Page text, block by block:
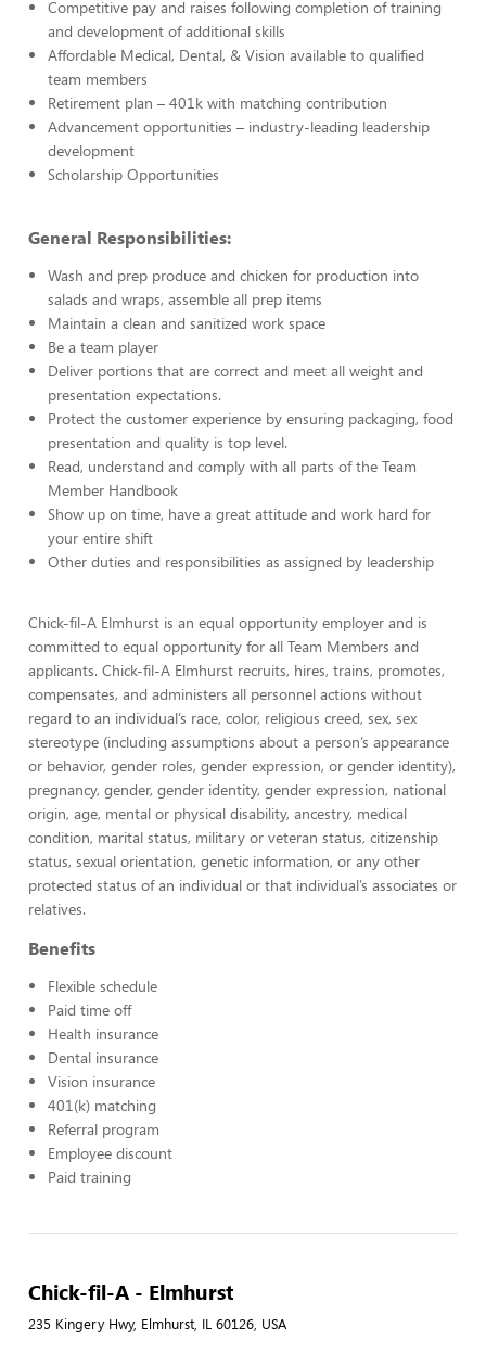
Competitive pay and raises following completion of training
and development of additional skills
Affordable Medical, Dental, & Vision available to qualified
team members
Retirement plan – 401k with matching contribution
Advancement opportunities – industry-leading leadership
development
Scholarship Opportunities
General Responsibilities:
Wash and prep produce and chicken for production into
salads and wraps, assemble all prep items
Maintain a clean and sanitized work space
Be a team player
Deliver portions that are correct and meet all weight and
presentation expectations.
Protect the customer experience by ensuring packaging, food
presentation and quality is top level.
Read, understand and comply with all parts of the Team
Member Handbook
Show up on time, have a great attitude and work hard for
your entire shift
Other duties and responsibilities as assigned by leadership
Chick-fil-A Elmhurst is an equal opportunity employer and is
committed to equal opportunity for all Team Members and
applicants. Chick-fil-A Elmhurst recruits, hires, trains, promotes,
compensates, and administers all personnel actions without
regard to an individual’s race, color, religious creed, sex, sex
stereotype (including assumptions about a person’s appearance
or behavior, gender roles, gender expression, or gender identity),
pregnancy, gender, gender identity, gender expression, national
origin, age, mental or physical disability, ancestry, medical
condition, marital status, military or veteran status, citizenship
status, sexual orientation, genetic information, or any other
protected status of an individual or that individual’s associates or
relatives.
Benefits
Flexible schedule
Paid time off
Health insurance
Dental insurance
Vision insurance
401(k) matching
Referral program
Employee discount
Paid training
Chick-fil-A - Elmhurst
235 Kingery Hwy, Elmhurst, IL 60126, USA